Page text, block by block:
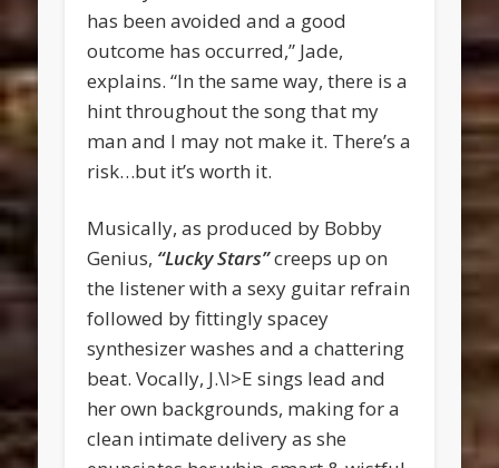
has been avoided and a good
outcome has occurred,” Jade,
explains. “In the same way, there is a
hint throughout the song that my
man and I may not make it. There’s a
risk…but it’s worth it.
Musically, as produced by Bobby
Genius, “Lucky Stars”creeps up on
the listener with a sexy guitar refrain
followed by fittingly spacey
synthesizer washes and a chattering
beat. Vocally, J.\l>E sings lead and
her own backgrounds, making for a
clean intimate delivery as she